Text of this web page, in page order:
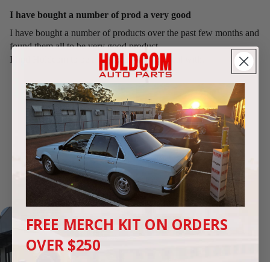
I have bought a number of prod a very good
I have bought a number of products over the past few months and
found them all to be very good product.
I find Holdcom to be a good company to deal with.
We're highly rated by Commodore
enthusiasts
Google Reviews
4.9(250 reviews)
FREE MERCH KIT ON ORDERS
OVER $250